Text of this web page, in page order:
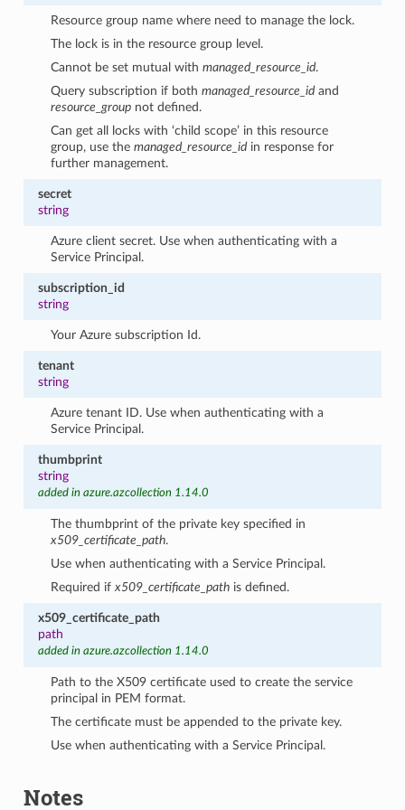
Resource group name where need to manage the lock.
The lock is in the resource group level.
Cannot be set mutual withmanaged_resource_id.
Query subscription if bothmanaged_resource_id and
resource_group not defined.
Can get all locks with ‘child scope’ in this resource
group, use themanaged_resource_id in response for
further management.
secret
string
Azure client secret. Use when authenticating with a
Service Principal.
subscription_id
string
Your Azure subscription Id.
tenant
string
Azure tenant ID. Use when authenticating with a
Service Principal.
thumbprint
string
added in azure.azcollection 1.14.0
The thumbprint of the private key specified in
x509_certificate_path.
Use when authenticating with a Service Principal.
Required ifx509_certificate_path is defined.
x509_certificate_path
path
added in azure.azcollection 1.14.0
Path to the X509 certificate used to create the service
principal in PEM format.
The certificate must be appended to the private key.
Use when authenticating with a Service Principal.
Notes